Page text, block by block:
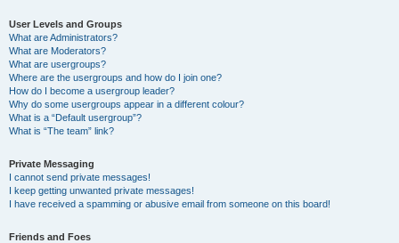
User Levels and Groups
What are Administrators?
What are Moderators?
What are usergroups?
Where are the usergroups and how do I join one?
How do I become a usergroup leader?
Why do some usergroups appear in a different colour?
What is a “Default usergroup”?
What is “The team” link?
Private Messaging
I cannot send private messages!
I keep getting unwanted private messages!
I have received a spamming or abusive email from someone on this board!
Friends and Foes